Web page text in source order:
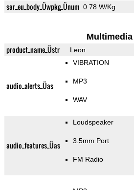
sar_eu_body_Üwpkg_Ünum 0.78 W/Kg
Multimedia
product_name_Üstr Leon
audio_alerts_Üas
VIBRATION
MP3
WAV
audio_features_Üas
Loudspeaker
3.5mm Port
FM Radio